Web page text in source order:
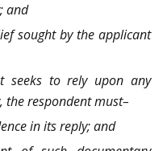
and
sought by the applicant
seeks to rely upon any
the respondent must–
in its reply; and